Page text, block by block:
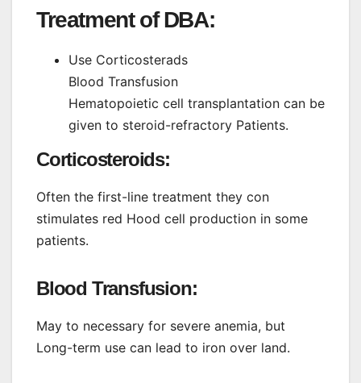
Treatment of DBA:
Use Corticosterads
Blood Transfusion
Hematopoietic cell transplantation can be
given to steroid-refractory Patients.
Corticosteroids:
Often the first-line treatment they con
stimulates red Hood cell production in some
patients.
Blood Transfusion:
May to necessary for severe anemia, but
Long-term use can lead to iron over land.